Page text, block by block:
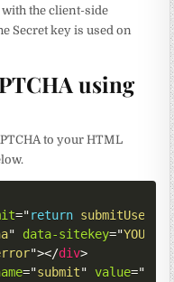
with the client-side
Secret key is used on
using
to your HTML
="return
" data-sitekey="
"></div>
="submit" value="